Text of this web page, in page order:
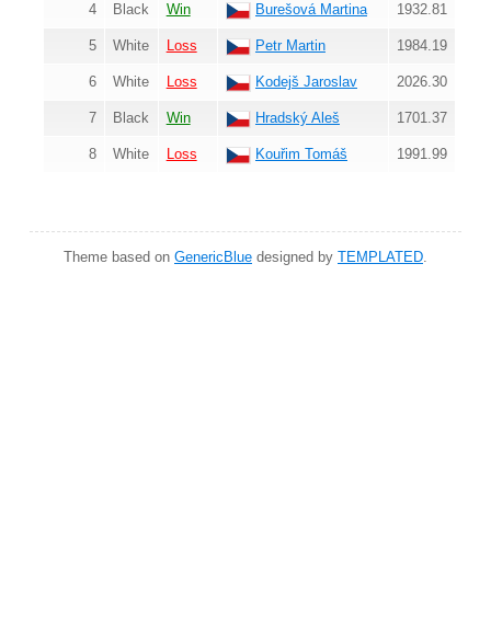
4 Black Win Burešová Martina 1932.81
5 White Loss Petr Martin 1984.19
6 White Loss Kodejš Jaroslav 2026.30
7 Black Win Hradský Aleš 1701.37
8 White Loss Kouřim Tomáš 1991.99
Theme based on GenericBlue designed by TEMPLATED